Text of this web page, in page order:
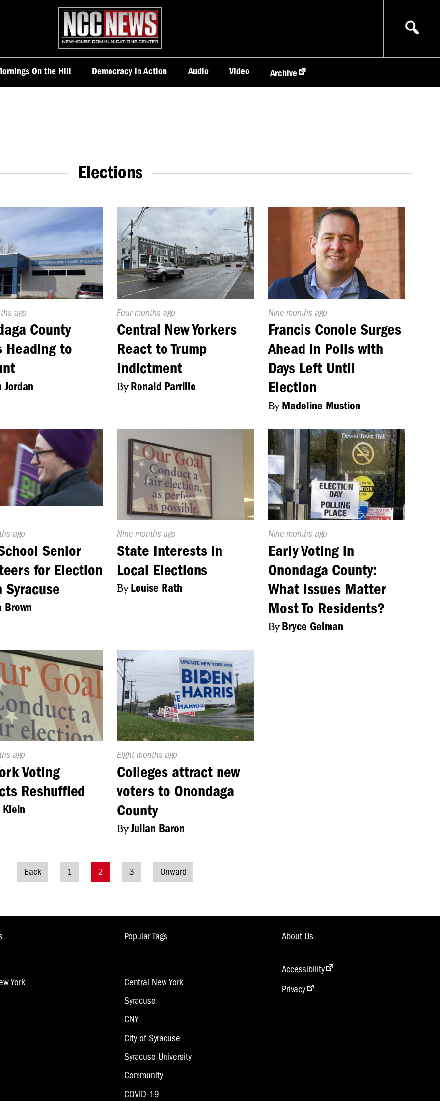
Homepage
On the Hill Democracy in Action Audio Video Archive
Elections
ago
County
Heading to
Jordan
Published
On:
Four months ago
Central New Yorkers
React to Trump
Indictment
ByRonald Parrillo
Published
On:
Nine months ago
Francis Conole Surges
Ahead in Polls with
Days Left Until
Election
ByMadeline Mustion
ago
Senior
for Election
Syracuse
Brown
Published
On:
Nine months ago
State Interests in
Local Elections
ByLouise Rath
Published
On:
Nine months ago
Early Voting in
Onondaga County:
What Issues Matter
Most To Residents?
ByBryce Gelman
ago
Voting
Reshuffled
Klein
Published
On:
Eight months ago
Colleges attract new
voters to Onondaga
County
ByJulian Baron
Posts
Back 1 2 3 Onward
York
Popular Tags
Central New York
Syracuse
CNY
City of Syracuse
Syracuse University
Community
COVID-19
About Us
Accessibility
Privacy